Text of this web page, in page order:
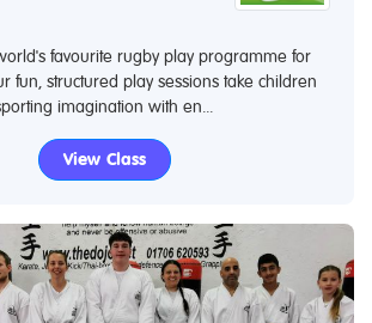
favourite rugby play programme for
fun, structured play sessions take children
imagination with en...
View Class